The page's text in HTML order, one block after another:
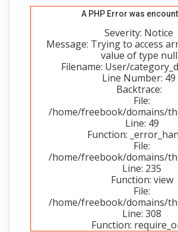
A PHP Error was
Severity: Notice
Message: Trying to access
value of type null
Filename: User/
Line Number: 49
Backtrace:
File:
/home/freebook/domains/
Line: 49
Function:
File:
/home/freebook/domains/
Line: 235
Function: view
File:
/home/freebook/domains/
Line: 308
Function: